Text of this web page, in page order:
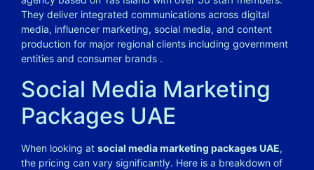
They deliver integrated communications across digital
media, influencer marketing, social media, and content
production for major regional clients including government
entities and consumer brands .
Social Media Marketing
Packages UAE
When looking at social media marketing packages UAE,
the pricing can vary significantly. Here is a breakdown of